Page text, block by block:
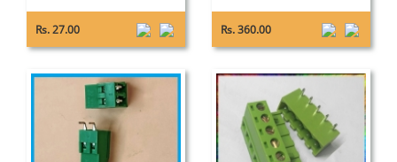
Rs. 27.00 Rs. 360.00